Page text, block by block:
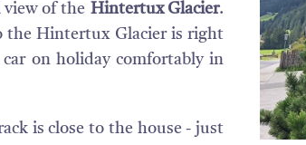
of the Hintertux Glacier.
the Hintertux Glacier is right
on holiday comfortably in
is close to the house - just